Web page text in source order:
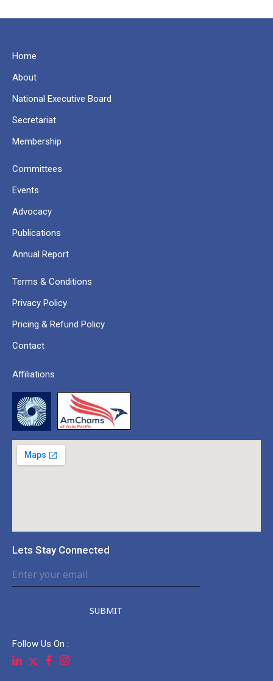
Home
About
National Executive Board
Secretariat
Membership
Committees
Events
Advocacy
Publications
Annual Report
Terms & Conditions
Privacy Policy
Pricing & Refund Policy
Contact
Affiliations
Lets Stay Connected
SUBMIT
Follow Us On :